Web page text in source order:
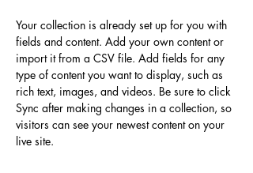
Your collection is already set up for you with
fields and content. Add your own content or
import it from a CSV file. Add fields for any
type of content you want to display, such as
rich text, images, and videos. Be sure to click
Sync after making changes in a collection, so
visitors can see your newest content on your
live site.